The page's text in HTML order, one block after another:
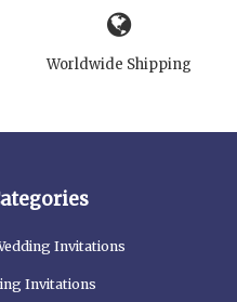
Worldwide Shipping
Invitations
Invitations